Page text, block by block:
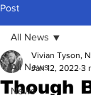
Post
All News
News
All News
Though
Vivian Tyson,
Jan 12, 2022 3